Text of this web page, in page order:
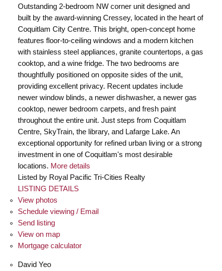
Outstanding 2-bedroom NW corner unit designed and
built by the award-winning Cressey, located in the heart of
Coquitlam City Centre. This bright, open-concept home
features floor-to-ceiling windows and a modern kitchen
with stainless steel appliances, granite countertops, a gas
cooktop, and a wine fridge. The two bedrooms are
thoughtfully positioned on opposite sides of the unit,
providing excellent privacy. Recent updates include
newer window blinds, a newer dishwasher, a newer gas
cooktop, newer bedroom carpets, and fresh paint
throughout the entire unit. Just steps from Coquitlam
Centre, SkyTrain, the library, and Lafarge Lake. An
exceptional opportunity for refined urban living or a strong
investment in one of Coquitlam's most desirable
locations. More details
Listed by Royal Pacific Tri-Cities Realty
LISTING DETAILS
View photos
Schedule viewing / Email
Send listing
View on map
Mortgage calculator
David Yeo